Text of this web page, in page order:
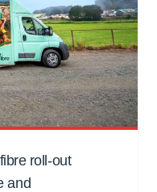
roll-out
and